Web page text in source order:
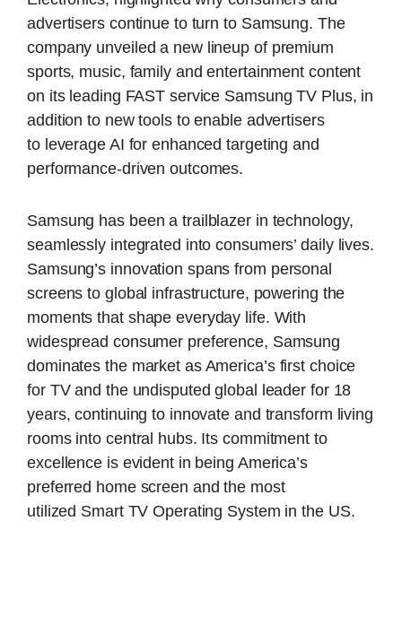
advertisers continue to turn to Samsung. The
company unveiled a new lineup of premium
sports, music, family and entertainment content
on its leading FAST service Samsung TV Plus, in
addition to new tools to enable advertisers
to leverage AI for enhanced targeting and
performance-driven outcomes.
Samsung has been a trailblazer in technology,
seamlessly integrated into consumers’ daily lives.
Samsung’s innovation spans from personal
screens to global infrastructure, powering the
moments that shape everyday life. With
widespread consumer preference, Samsung
dominates the market as America’s first choice
for TV and the undisputed global leader for 18
years, continuing to innovate and transform living
rooms into central hubs. Its commitment to
excellence is evident in being America’s
preferred home screen and the most
utilized Smart TV Operating System in the US.